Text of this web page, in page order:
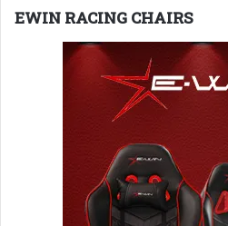
EWIN RACING CHAIRS